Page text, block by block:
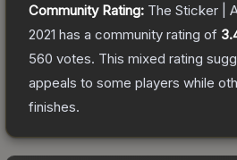
Community Rating: The Sticker |
2021 has a community rating of
560 votes. This mixed rating
appeals to some players while
finishes.